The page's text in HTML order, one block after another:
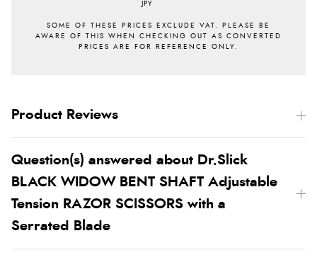
JPY
Product Reviews
Question(s) answered about Dr.Slick
BLACK WIDOW BENT SHAFT Adjustable
Tension RAZOR SCISSORS with a
Serrated Blade